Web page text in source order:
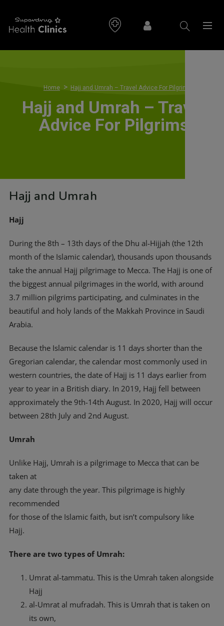
Home > Hajj and Umrah – Travel Advice For Pilgrims
Hajj and Umrah – Travel
Advice For Pilgrims
Hajj and Umrah
Hajj
During the 8th – 13th days of the Dhu al-Hijjah (the 12th
month of the Islamic calendar), thousands upon thousands
take the annual Hajj pilgrimage to Mecca. The Hajj is one of
the biggest annual pilgrimages in the world, with around
3.7 million pilgrims participating, and culminates in the
beautiful and holy lands of the Makkah Province in Saudi
Arabia.
Because the Islamic calendar is 11 days shorter than the
Gregorian calendar, the calendar most commonly used in
western countries, the date of Hajj is 11 days earlier from
year to year in a British diary. In 2019, Hajj fell between
approximately the 9th-14th August. In 2020, Hajj will occur
between 28th July and 2nd August.
Umrah
Unlike Hajj, Umrah is a pilgrimage to Mecca that can be
taken at
any date through the year. This pilgrimage is highly
recommended
for those of the Islamic faith, but isn’t compulsory like
Hajj.
There are two types of Umrah:
Umrat al-tammatu. This is the Umrah taken alongside
Hajj
al-Umrat al mufradah. This is Umrah that is taken on
its own,